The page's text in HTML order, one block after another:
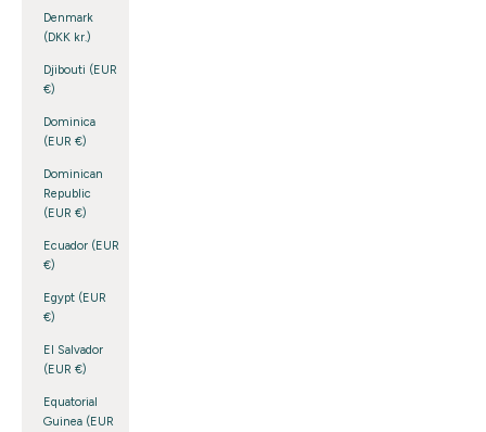
Denmark
(DKK kr.)
Djibouti (EUR
€)
Dominica
(EUR €)
Dominican
Republic
(EUR €)
Ecuador (EUR
€)
Egypt (EUR
€)
El Salvador
(EUR €)
Equatorial
Guinea (EUR